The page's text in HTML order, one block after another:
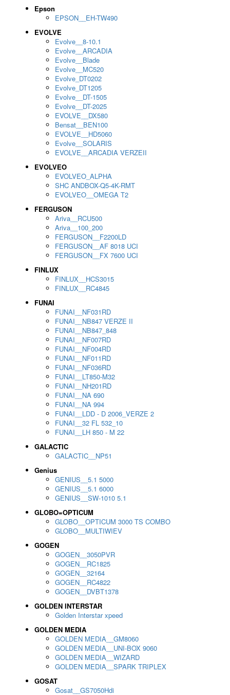
Epson
EPSON__EH-TW490
EVOLVE
Evolve__8-10.1
Evolve__ARCADIA
Evolve__Blade
Evolve__MC520
Evolve_DT0202
Evolve_DT1205
Evolve__DT-1505
Evolve__DT-2025
EVOLVE__DX580
Bensat__BEN100
EVOLVE__HD5060
Evolve__SOLARIS
EVOLVE__ARCADIA VERZEII
EVOLVEO
EVOLVEO_ALPHA
SHC ANDBOX-Q5-4K-RMT
EVOLVEO__OMEGA T2
FERGUSON
Ariva__RCU500
Ariva__100_200
FERGUSON__F2200LD
FERGUSON__AF 8018 UCI
FERGUSON__FX 7600 UCI
FINLUX
FINLUX__HCS3015
FINLUX__RC4845
FUNAI
FUNAI__NF031RD
FUNAI__NB847 VERZE II
FUNAI__NB847_848
FUNAI__NF007RD
FUNAI__NF004RD
FUNAI__NF011RD
FUNAI__NF036RD
FUNAI__LT850-M32
FUNAI__NH201RD
FUNAI__NA 690
FUNAI__NA 994
FUNAI__LDD - D 2006_VERZE 2
FUNAI__32 FL 532_10
FUNAI__LH 850 - M 22
GALACTIC
GALACTIC__NP51
Genius
GENIUS__5.1 5000
GENIUS__5.1 6000
GENIUS__SW-1010 5.1
GLOBO=OPTICUM
GLOBO__OPTICUM 3000 TS COMBO
GLOBO__MULTIWIEV
GOGEN
GOGEN__3050PVR
GOGEN__RC1825
GOGEN__32164
GOGEN__RC4822
GOGEN__DVBT1378
GOLDEN INTERSTAR
Golden Interstar xpeed
GOLDEN MEDIA
GOLDEN MEDIA__GM8060
GOLDEN MEDIA__UNI-BOX 9060
GOLDEN MEDIA__WIZARD
GOLDEN MEDIA__SPARK TRIPLEX
GOSAT
Gosat__GS7050Hdi